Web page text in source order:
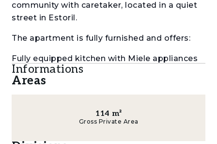
community with caretaker, located in a quiet
street in Estoril.
The apartment is fully furnished and offers:
Fully equipped kitchen with Miele appliances
(gas and electric hob)
Balcony in every room, all with sea view
Informations
Areas
114 m²
Gross Private Area